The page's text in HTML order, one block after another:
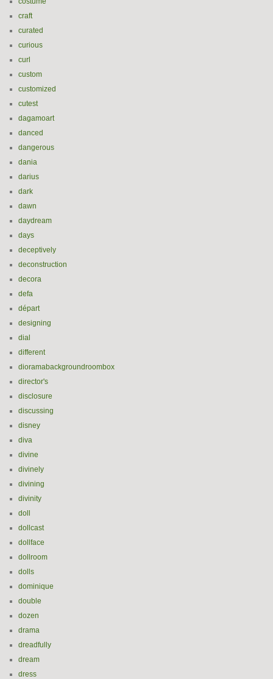
craft
curated
curious
curl
custom
customized
cutest
dagamoart
danced
dangerous
dania
darius
dark
dawn
daydream
days
deceptively
deconstruction
decora
defa
départ
designing
dial
different
dioramabackgroundroombox
director's
disclosure
discussing
disney
diva
divine
divinely
divining
divinity
doll
dollcast
dollface
dollroom
dolls
dominique
double
dozen
drama
dreadfully
dream
dress